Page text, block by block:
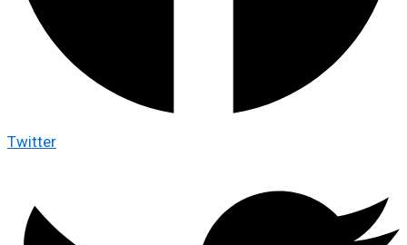
Twitter